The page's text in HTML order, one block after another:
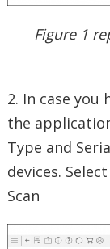
Figure 1
2. In case you
the
Type and
devices.
Scan